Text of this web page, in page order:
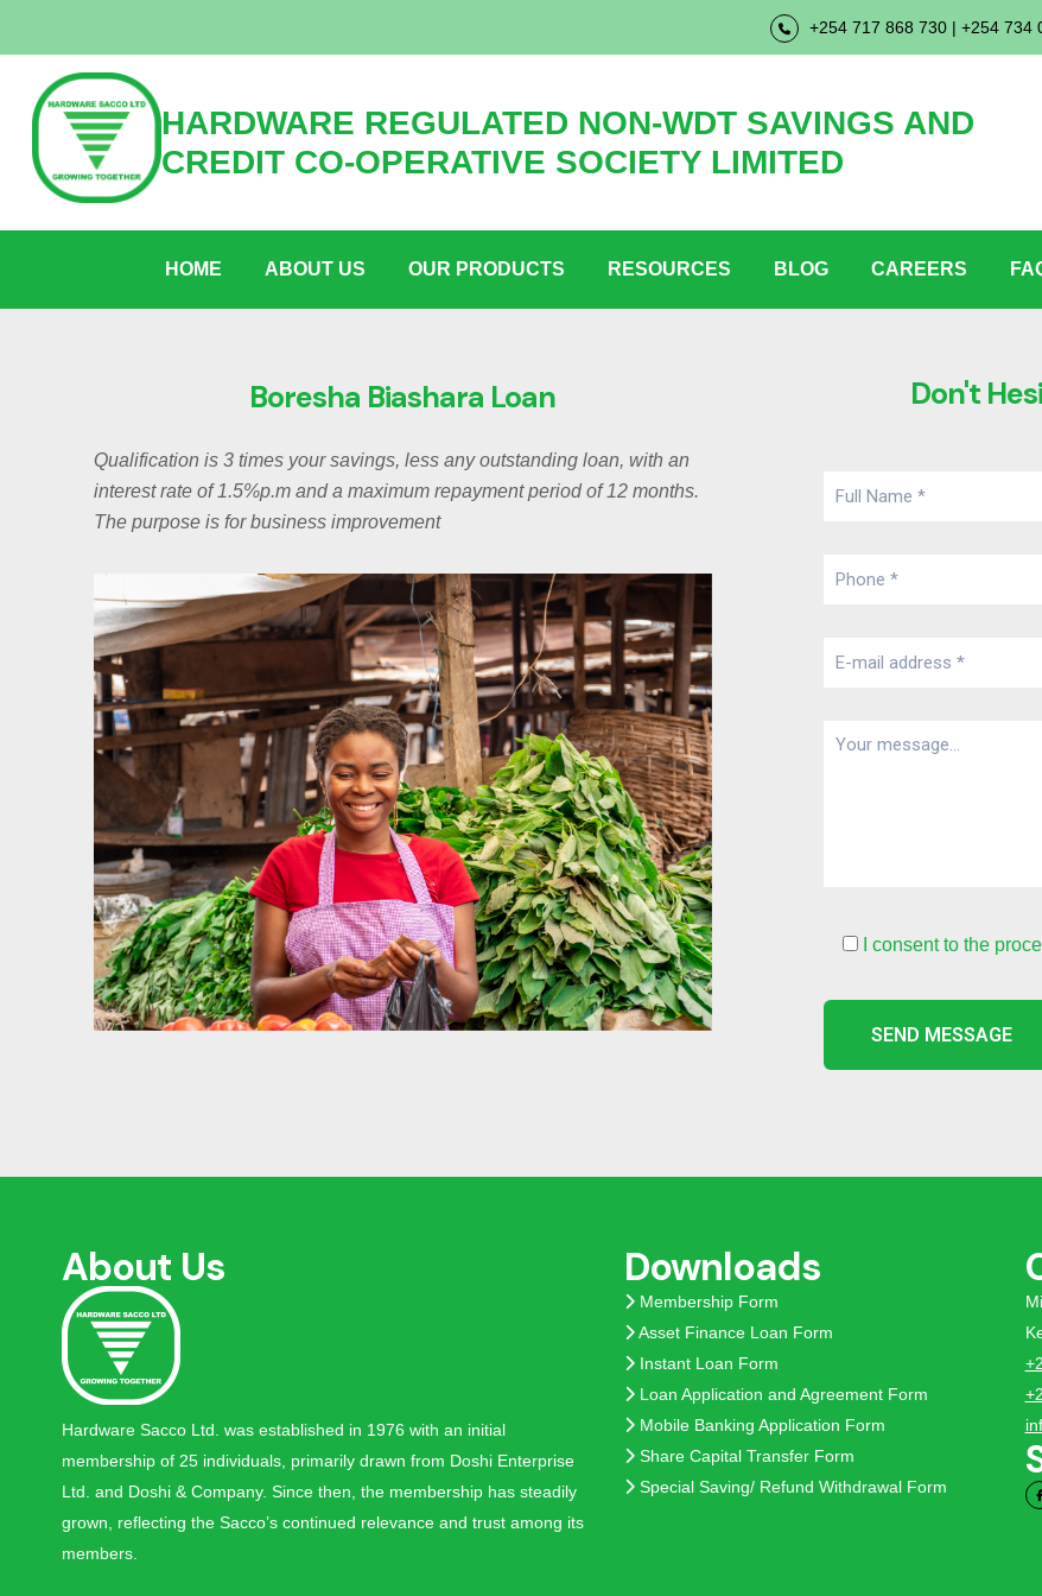
+254 717 868 730 | +254 734
HARDWARE REGULATED NON-WDT SAVINGS AND
CREDIT CO-OPERATIVE SOCIETY LIMITED
HOME ABOUT US OUR PRODUCTS RESOURCES BLOG CAREERS
Boresha Biashara Loan
Qualification is 3 times your savings, less any outstanding loan, with an
interest rate of 1.5%p.m and a maximum repayment period of 12 months.
The purpose is for business improvement
Don't
I consent to the
About Us
Hardware Sacco Ltd. was established in 1976 with an initial
membership of 25 individuals, primarily drawn from Doshi Enterprise
Ltd. and Doshi & Company. Since then, the membership has steadily
grown, reflecting the Sacco’s continued relevance and trust among its
members.
Downloads
Membership Form
Asset Finance Loan Form
Instant Loan Form
Loan Application and Agreement Form
Mobile Banking Application Form
Share Capital Transfer Form
Special Saving/ Refund Withdrawal Form